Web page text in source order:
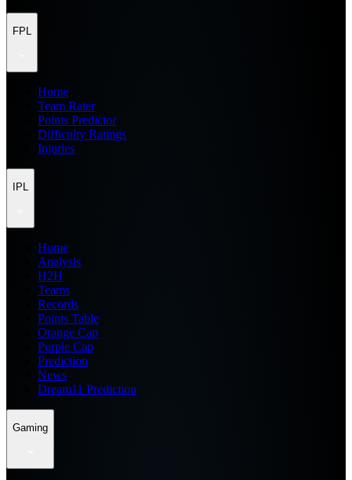
FPL
Home
Team Rater
Points Predictor
Difficulty Ratings
Injuries
IPL
Home
Analysis
H2H
Teams
Records
Points Table
Orange Cap
Purple Cap
Prediction
News
Dream11 Prediction
Gaming